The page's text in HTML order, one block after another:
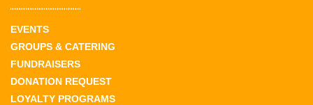
EVENTS
GROUPS & CATERING
FUNDRAISERS
DONATION REQUEST
LOYALTY PROGRAMS